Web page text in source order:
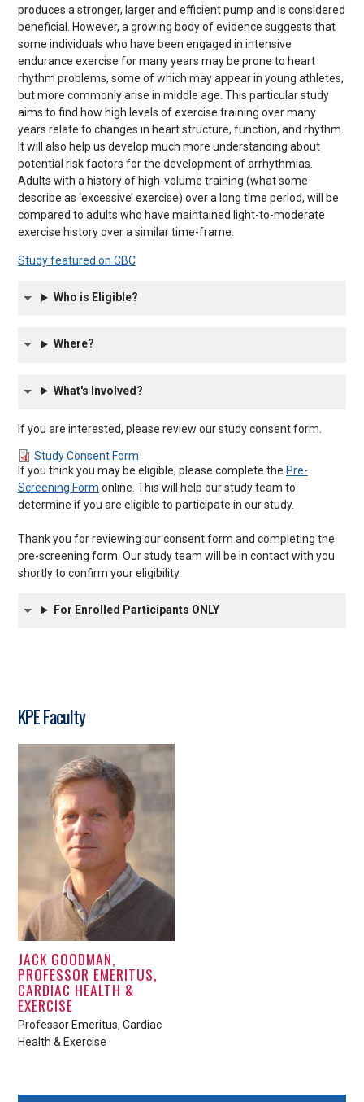
produces a stronger, larger and efficient pump and is considered
beneficial. However, a growing body of evidence suggests that
some individuals who have been engaged in intensive
endurance exercise for many years may be prone to heart
rhythm problems, some of which may appear in young athletes,
but more commonly arise in middle age. This particular study
aims to find how high levels of exercise training over many
years relate to changes in heart structure, function, and rhythm.
It will also help us develop much more understanding about
potential risk factors for the development of arrhythmias.
Adults with a history of high-volume training (what some
describe as ‘excessive’ exercise) over a long time period, will be
compared to adults who have maintained light-to-moderate
exercise history over a similar time-frame.
Study featured on CBC
Who is Eligible?
Where?
What's Involved?
If you are interested, please review our study consent form.
Study Consent Form
If you think you may be eligible, please complete the Pre-
Screening Form online. This will help our study team to
determine if you are eligible to participate in our study.
Thank you for reviewing our consent form and completing the
pre-screening form. Our study team will be in contact with you
shortly to confirm your eligibility.
For Enrolled Participants ONLY
KPE Faculty
JACK GOODMAN,
PROFESSOR EMERITUS,
CARDIAC HEALTH &
EXERCISE
Professor Emeritus, Cardiac
Health & Exercise